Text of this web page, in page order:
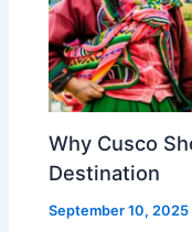
Why Cusco
Destination
September 10, 2025